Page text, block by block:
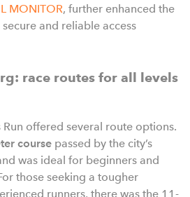
MONITOR, further enhanced the
and reliable access
race routes for all levels
Run offered several route options.
course passed by the city’s
was ideal for beginners and
those seeking a tougher
runners, there was the 11-